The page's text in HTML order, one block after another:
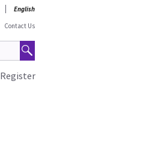
English
Contact Us
Register